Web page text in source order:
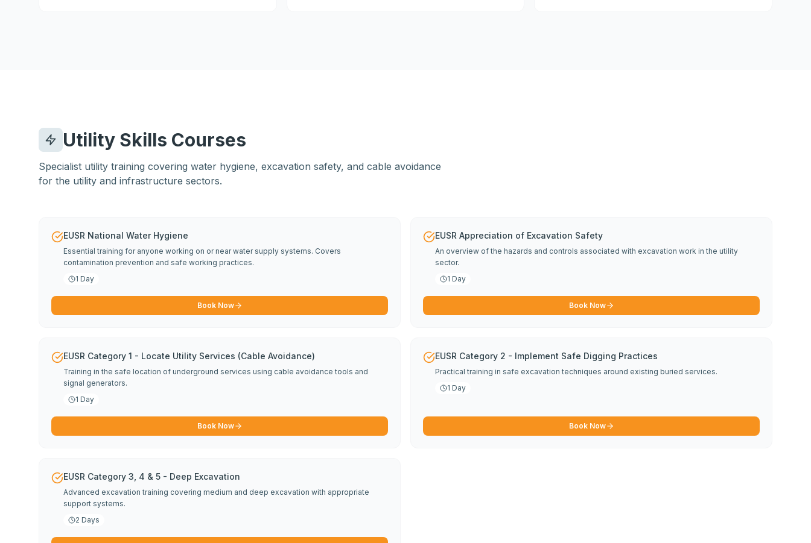
Utility Skills Courses
Specialist utility training covering water hygiene, excavation safety, and cable avoidance
for the utility and infrastructure sectors.
EUSR National Water Hygiene
Essential training for anyone working on or near water supply systems. Covers
contamination prevention and safe working practices.
1 Day
Book Now
EUSR Appreciation of Excavation Safety
An overview of the hazards and controls associated with excavation work in the utility
sector.
1 Day
Book Now
EUSR Category 1 - Locate Utility Services (Cable Avoidance)
Training in the safe location of underground services using cable avoidance tools and
signal generators.
1 Day
Book Now
EUSR Category 2 - Implement Safe Digging Practices
Practical training in safe excavation techniques around existing buried services.
1 Day
Book Now
EUSR Category 3, 4 & 5 - Deep Excavation
Advanced excavation training covering medium and deep excavation with appropriate
support systems.
2 Days